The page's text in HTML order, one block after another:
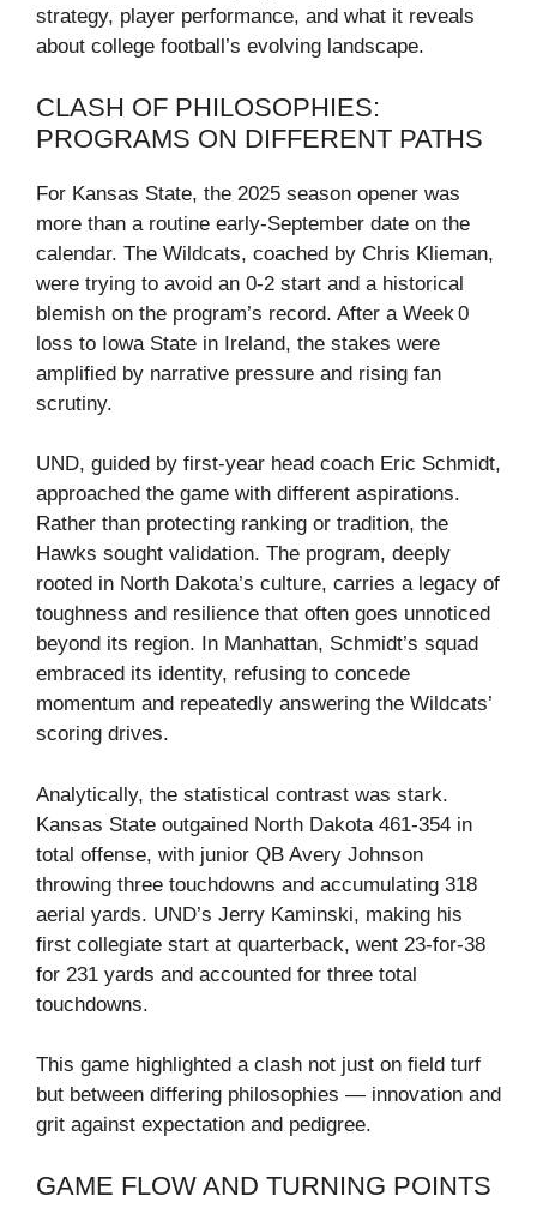
strategy, player performance, and what it reveals
about college football’s evolving landscape.
CLASH OF PHILOSOPHIES:
PROGRAMS ON DIFFERENT PATHS
For Kansas State, the 2025 season opener was
more than a routine early‑September date on the
calendar. The Wildcats, coached by Chris Klieman,
were trying to avoid an 0‑2 start and a historical
blemish on the program’s record. After a Week 0
loss to Iowa State in Ireland, the stakes were
amplified by narrative pressure and rising fan
scrutiny.
UND, guided by first‑year head coach Eric Schmidt,
approached the game with different aspirations.
Rather than protecting ranking or tradition, the
Hawks sought validation. The program, deeply
rooted in North Dakota’s culture, carries a legacy of
toughness and resilience that often goes unnoticed
beyond its region. In Manhattan, Schmidt’s squad
embraced its identity, refusing to concede
momentum and repeatedly answering the Wildcats’
scoring drives.
Analytically, the statistical contrast was stark.
Kansas State outgained North Dakota 461‑354 in
total offense, with junior QB Avery Johnson
throwing three touchdowns and accumulating 318
aerial yards. UND’s Jerry Kaminski, making his
first collegiate start at quarterback, went 23‑for‑38
for 231 yards and accounted for three total
touchdowns.
This game highlighted a clash not just on field turf
but between differing philosophies — innovation and
grit against expectation and pedigree.
GAME FLOW AND TURNING POINTS